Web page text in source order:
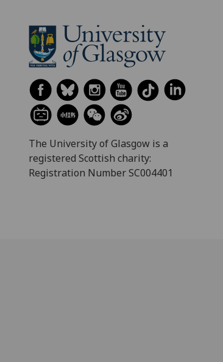
The University of Glasgow is a
registered Scottish charity:
Registration Number SC004401